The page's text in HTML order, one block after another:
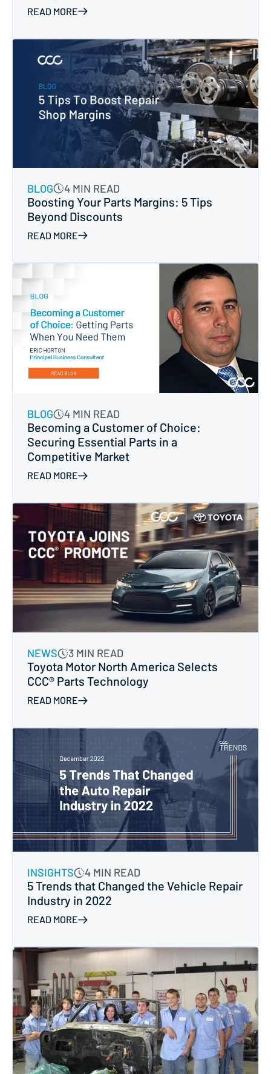
READ MORE
BLOG 4 MIN READ
Boosting Your Parts Margins: 5 Tips
Beyond Discounts
READ MORE
BLOG 4 MIN READ
Becoming a Customer of Choice:
Securing Essential Parts in a
Competitive Market
READ MORE
NEWS 3 MIN READ
Toyota Motor North America Selects
CCC® Parts Technology
READ MORE
INSIGHTS 4 MIN READ
5 Trends that Changed the Vehicle Repair
Industry in 2022
READ MORE